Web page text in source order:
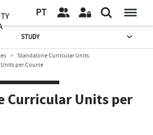
PT
STUDY
Standalone Curricular Units
per Course
Curricular Units per